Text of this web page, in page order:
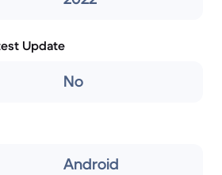
Update
No
Android